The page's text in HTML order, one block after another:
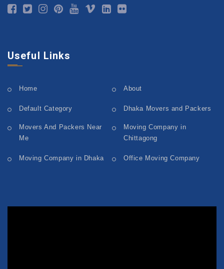
Useful Links
Home About
Default Category Dhaka Movers and Packers
Movers And Packers Near
Me
Moving Company in
Chittagong
Moving Company in Dhaka Office Moving Company